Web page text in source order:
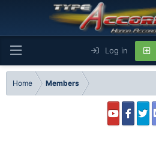
Log in
Home Members